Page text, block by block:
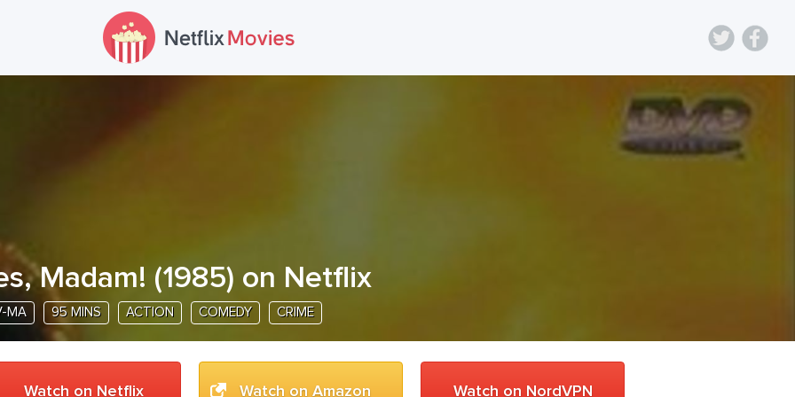
Madam! (1985) on Netflix
MA 95 MINS ACTION COMEDY CRIME
Watch on Netflix Watch on Amazon Watch on NordVPN